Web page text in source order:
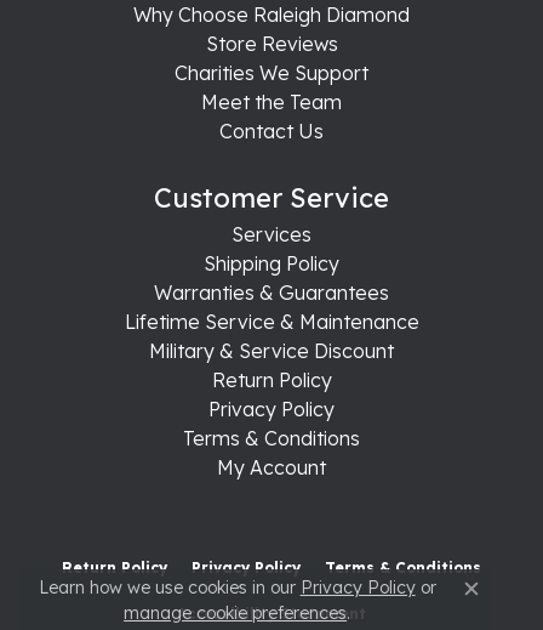
Why Choose Raleigh Diamond
Store Reviews
Charities We Support
Meet the Team
Contact Us
Customer Service
Services
Shipping Policy
Warranties & Guarantees
Lifetime Service & Maintenance
Military & Service Discount
Return Policy
Privacy Policy
Terms & Conditions
My Account
Return Policy Privacy Policy Terms & Conditions
Accessibility Statement
Learn how we use cookies in our Privacy Policyor
manage cookie preferences. Close